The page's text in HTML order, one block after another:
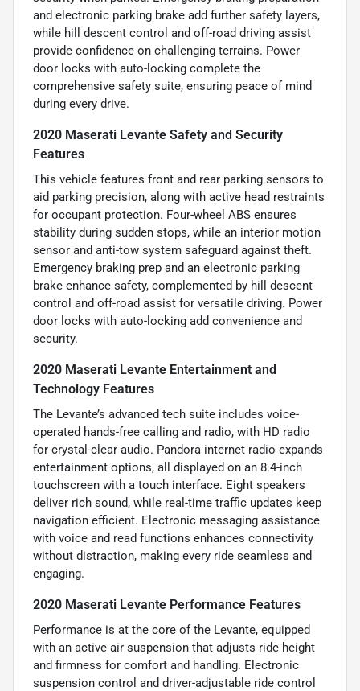
and electronic parking brake add further safety layers,
while hill descent control and off-road driving assist
provide confidence on challenging terrains. Power
door locks with auto-locking complete the
comprehensive safety suite, ensuring peace of mind
during every drive.
2020 Maserati Levante Safety and Security
Features
This vehicle features front and rear parking sensors to
aid parking precision, along with active head restraints
for occupant protection. Four-wheel ABS ensures
stability during sudden stops, while an interior motion
sensor and anti-tow system safeguard against theft.
Emergency braking prep and an electronic parking
brake enhance safety, complemented by hill descent
control and off-road assist for versatile driving. Power
door locks with auto-locking add convenience and
security.
2020 Maserati Levante Entertainment and
Technology Features
The Levante’s advanced tech suite includes voice-
operated hands-free calling and radio, with HD radio
for crystal-clear audio. Pandora internet radio expands
entertainment options, all displayed on an 8.4-inch
touchscreen with a touch interface. Eight speakers
deliver rich sound, while real-time traffic updates keep
navigation efficient. Electronic messaging assistance
with voice and read functions enhances connectivity
without distraction, making every ride seamless and
engaging.
2020 Maserati Levante Performance Features
Performance is at the core of the Levante, equipped
with an active air suspension that adjusts ride height
and firmness for comfort and handling. Electronic
suspension control and driver-adjustable ride control